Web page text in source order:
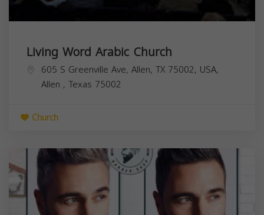
Living Word Arabic Church
605 S Greenville Ave, Allen, TX 75002, USA,
Allen , Texas 75002
Church